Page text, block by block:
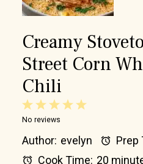
Creamy
Street Corn
Chili
5
4
3
Stars
2
Stars
1
Star
No reviews
Author: evelyn Prep
Cook Time: 20